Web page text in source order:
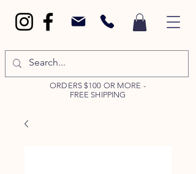
ORDERS $100 OR MORE -
FREE SHIPPING